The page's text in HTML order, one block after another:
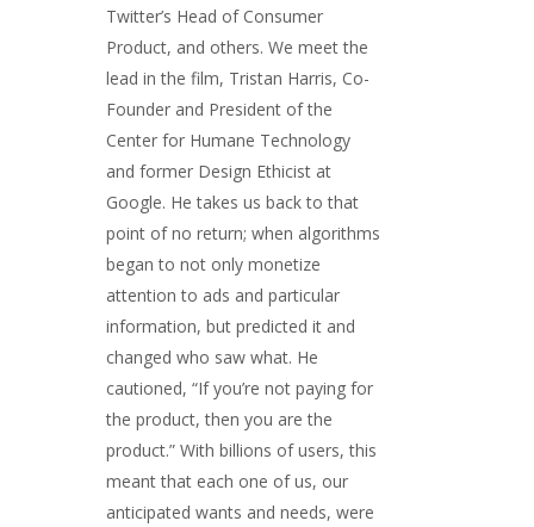
Twitter’s Head of Consumer
Product, and others. We meet the
lead in the film, Tristan Harris, Co-
Founder and President of the
Center for Humane Technology
and former Design Ethicist at
Google. He takes us back to that
point of no return; when algorithms
began to not only monetize
attention to ads and particular
information, but predicted it and
changed who saw what. He
cautioned, “If you’re not paying for
the product, then you are the
product.” With billions of users, this
meant that each one of us, our
anticipated wants and needs, were